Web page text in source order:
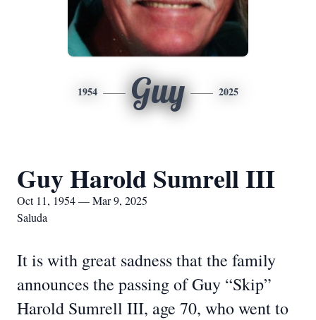
1954 Guy 2025
Guy Harold Sumrell III
Oct 11, 1954 — Mar 9, 2025
Saluda
It is with great sadness that the family
announces the passing of Guy “Skip”
Harold Sumrell III, age 70, who went to